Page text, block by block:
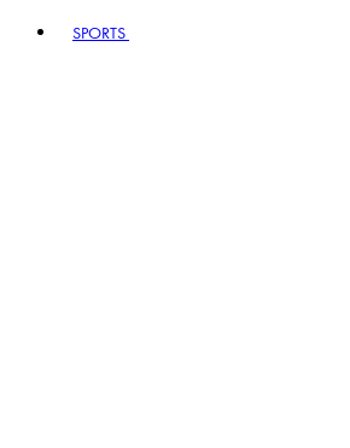
SPORTS